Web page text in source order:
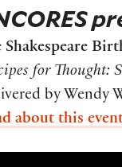
Shakespeare
for Thought:
by Wendy
about this